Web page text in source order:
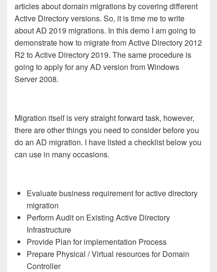
articles about domain migrations by covering different
Active Directory versions. So, it is time me to write
about AD 2019 migrations. In this demo I am going to
demonstrate how to migrate from Active Directory 2012
R2 to Active Directory 2019. The same procedure is
going to apply for any AD version from Windows
Server 2008.
Migration itself is very straight forward task, however,
there are other things you need to consider before you
do an AD migration. I have listed a checklist below you
can use in many occasions.
Evaluate business requirement for active directory
migration
Perform Audit on Existing Active Directory
Infrastructure
Provide Plan for implementation Process
Prepare Physical / Virtual resources for Domain
Controller